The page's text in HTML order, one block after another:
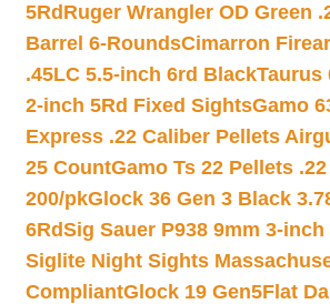
5Rd Ruger Wrangler OD Green
Barrel 6-RoundsCimarron
.45LC 5.5-inch 6rd BlackTaurus
2-inch 5Rd Fixed SightsGamo
Express .22 Caliber Pellets
25 CountGamo Ts 22 Pellets .22
200/pkGlock 36 Gen 3 Black
6RdSig Sauer P938 9mm 3-
Siglite Night Sights
CompliantGlock 19 Gen5Flat